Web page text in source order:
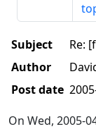
Subject
Re:
Author
Post date
On Wed, 2005-